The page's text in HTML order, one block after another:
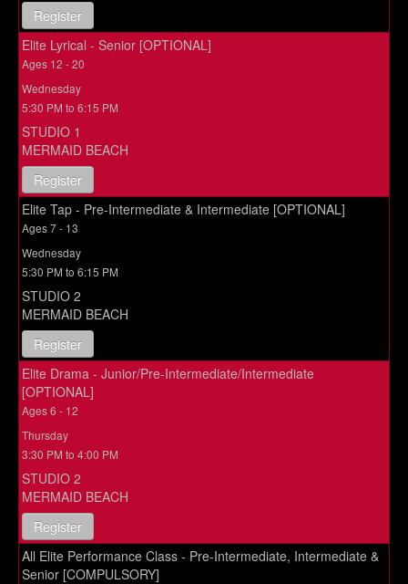
Register
Elite Lyrical - Senior [OPTIONAL]
Ages 12 - 20
Wednesday
5:30 PM to 6:15 PM
STUDIO 1
MERMAID BEACH
Register
Elite Tap - Pre-Intermediate & Intermediate [OPTIONAL]
Ages 7 - 13
Wednesday
5:30 PM to 6:15 PM
STUDIO 2
MERMAID BEACH
Register
Elite Drama - Junior/Pre-Intermediate/Intermediate
[OPTIONAL]
Ages 6 - 12
Thursday
3:30 PM to 4:00 PM
STUDIO 2
MERMAID BEACH
Register
All Elite Performance Class - Pre-Intermediate, Intermediate &
Senior [COMPULSORY]